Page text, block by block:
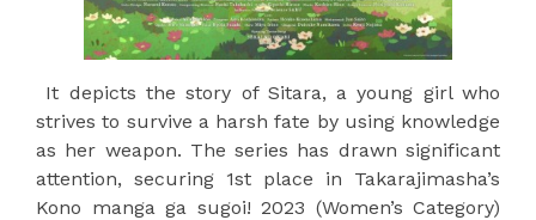
It depicts the story of Sitara, a young girl who
strives to survive a harsh fate by using knowledge
as her weapon. The series has drawn significant
attention, securing 1st place in Takarajimasha’s
Kono manga ga sugoi! 2023 (Women’s Category)